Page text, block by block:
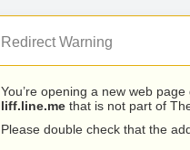
Redirect Warning
You’re opening a new web
liff.line.me that is not part of
Please double check that the